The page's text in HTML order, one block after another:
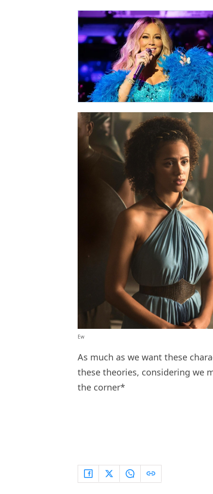
Ew
As much as we want these
these theories, considering we
the corner*